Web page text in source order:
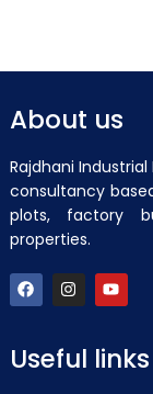
About us
Rajdhani
consultancy
plots, factory
properties.
Useful links